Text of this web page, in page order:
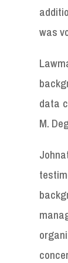
was
data
M.